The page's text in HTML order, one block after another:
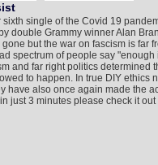
single of the Covid 19
double Grammy winner Alan
but the war on fascism is far
spectrum of people say
and far right politics determined
to happen. In true DIY ethics
have also once again made the
just 3 minutes please check it